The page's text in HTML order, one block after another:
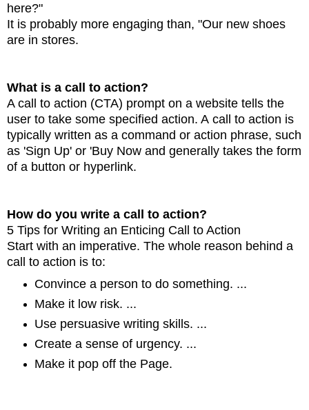
here?"
It is probably more engaging than, "Our new shoes
are in stores.
What is a call to action?
A call to action (CTA) prompt on a website tells the
user to take some specified action. A call to action is
typically written as a command or action phrase, such
as 'Sign Up' or 'Buy Now and generally takes the form
of a button or hyperlink.
How do you write a call to action?
5 Tips for Writing an Enticing Call to Action
Start with an imperative. The whole reason behind a
call to action is to:
Convince a person to do something. ...
Make it low risk. ...
Use persuasive writing skills. ...
Create a sense of urgency. ...
Make it pop off the Page.